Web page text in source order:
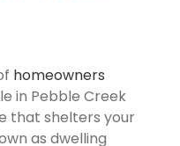
homeowners
in Pebble Creek
that shelters your
as dwelling